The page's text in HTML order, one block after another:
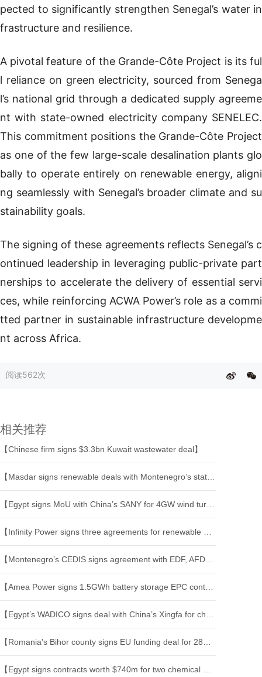
pected to significantly strengthen Senegal’s water in
frastructure and resilience.
A pivotal feature of the Grande-Côte Project is its ful
l reliance on green electricity, sourced from Senega
l’s national grid through a dedicated supply agreeme
nt with state-owned electricity company SENELEC.
This commitment positions the Grande-Côte Project
as one of the few large-scale desalination plants glo
bally to operate entirely on renewable energy, aligni
ng seamlessly with Senegal’s broader climate and su
stainability goals.
The signing of these agreements reflects Senegal’s c
ontinued leadership in leveraging public-private part
nerships to accelerate the delivery of essential servi
ces, while reinforcing ACWA Power’s role as a commi
tted partner in sustainable infrastructure developme
nt across Africa.
阅读562次
相关推荐
【Chinese firm signs $3.3bn Kuwait wastewater deal】